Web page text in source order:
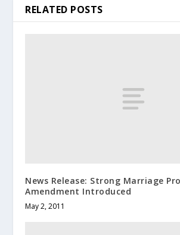
RELATED POSTS
News Release: Strong Marriage
Amendment Introduced
May 2, 2011